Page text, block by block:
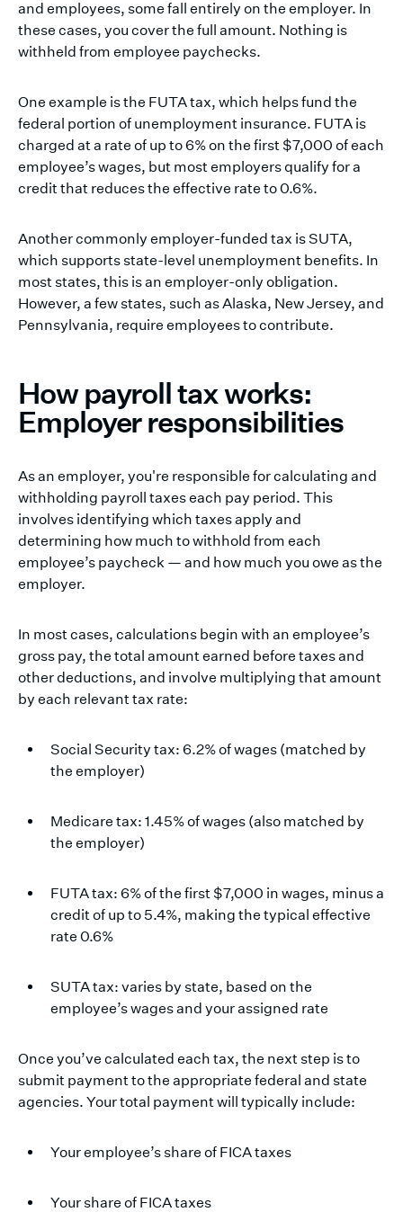
and employees, some fall entirely on the employer. In
these cases, you cover the full amount. Nothing is
withheld from employee paychecks.
One example is the FUTA tax, which helps fund the
federal portion of unemployment insurance. FUTA is
charged at a rate of up to 6% on the first $7,000 of each
employee’s wages, but most employers qualify for a
credit that reduces the effective rate to 0.6%.
Another commonly employer-funded tax is SUTA,
which supports state-level unemployment benefits. In
most states, this is an employer-only obligation.
However, a few states, such as Alaska, New Jersey, and
Pennsylvania, require employees to contribute.
How payroll tax works:
Employer responsibilities
As an employer, you're responsible for calculating and
withholding payroll taxes each pay period. This
involves identifying which taxes apply and
determining how much to withhold from each
employee’s paycheck — and how much you owe as the
employer.
In most cases, calculations begin with an employee’s
gross pay, the total amount earned before taxes and
other deductions, and involve multiplying that amount
by each relevant tax rate:
Social Security tax: 6.2% of wages (matched by
the employer)
Medicare tax: 1.45% of wages (also matched by
the employer)
FUTA tax: 6% of the first $7,000 in wages, minus a
credit of up to 5.4%, making the typical effective
rate 0.6%
SUTA tax: varies by state, based on the
employee’s wages and your assigned rate
Once you’ve calculated each tax, the next step is to
submit payment to the appropriate federal and state
agencies. Your total payment will typically include:
Your employee’s share of FICA taxes
Your share of FICA taxes